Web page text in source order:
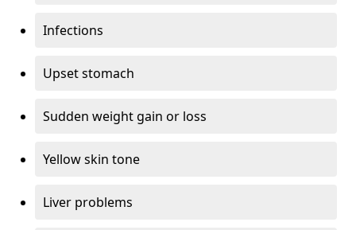
Infections
Upset stomach
Sudden weight gain or loss
Yellow skin tone
Liver problems